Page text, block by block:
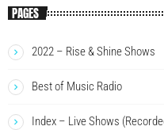
PAGES
2022 – Rise & Shine Shows
Best of Music Radio
Index – Live Shows